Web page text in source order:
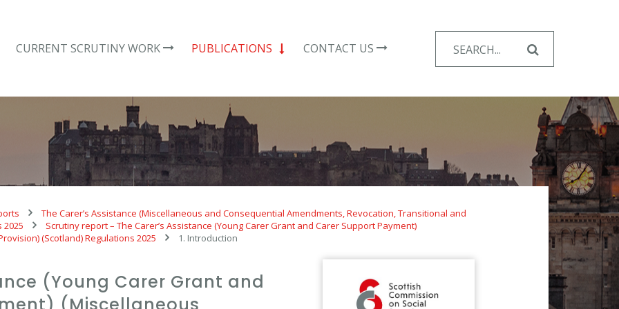
CURRENT SCRUTINY WORK PUBLICATIONS CONTACT US
for:
The Carer’s Assistance (Miscellaneous and Consequential Amendments, Revocation, Transitional and
2025
Scrutiny report – The Carer’s Assistance (Young Carer Grant and Carer Support Payment)
(Scotland) Regulations 2025
1. Introduction
(Young Carer Grant and